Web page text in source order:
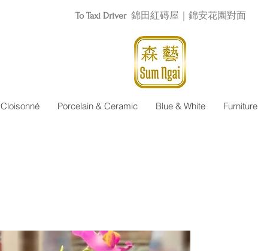
To Taxi Driver 錦田紅磚屋｜錦安花園對面
Cloisonné Porcelain & Ceramic Blue & White Furniture